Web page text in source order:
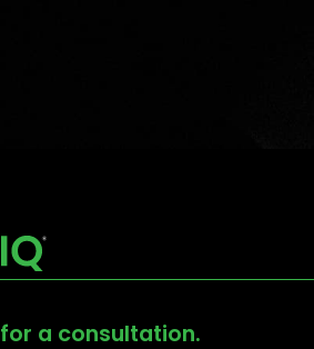
a consultation.